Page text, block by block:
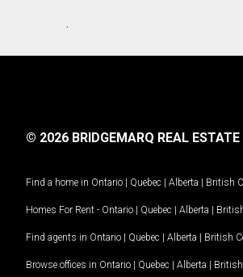
.
© 2026 BRIDGEMARQ REAL
Find a home in Ontario | Quebec | Alberta | British
Homes For Rent - Ontario | Quebec | Alberta |
Find agents in Ontario | Quebec | Alberta | British
Browse offices in Ontario | Quebec | Alberta |